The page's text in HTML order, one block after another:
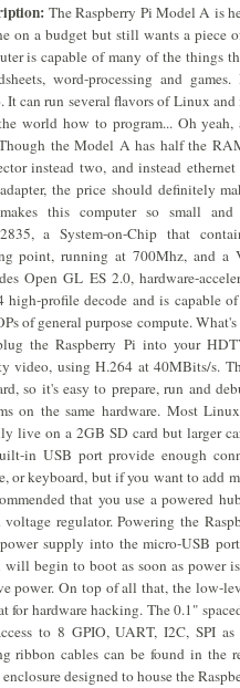
The Raspberry Pi Model A is
on a budget but still wants a piece
is capable of many of the things
word-processing and
It can run several flavors of Linux
world how to program... Oh
the Model A has half the
instead two, and instead
the price should definitely
this computer so small
a System-on-Chip that
point, running at 700Mhz, and a
Open GL ES 2.0, hardware-
high-profile decode and is capable
of general purpose compute.
the Raspberry Pi into your
video, using H.264 at 40MBits/s.
so it's easy to prepare, run and
on the same hardware. Most
live on a 2GB SD card but larger
in USB port provide enough
or keyboard, but if you want to add
that you use a powered
voltage regulator. Powering the
supply into the micro-USB
will begin to boot as soon as power
power. On top of all that, the low-
for hardware hacking. The 0.1"
to 8 GPIO, UART, I2C, SPI
ribbon cables can be found in the
designed to house the